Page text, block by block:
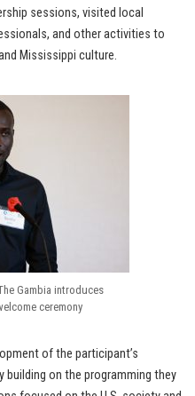
sessions, visited local
and other activities to
Mississippi culture.
Gambia introduces
ceremony
of the participant’s
on the programming they